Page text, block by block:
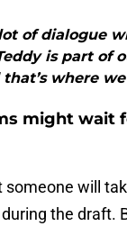
lot of dialogue
is part of
where
might wait
someone will
the draft.